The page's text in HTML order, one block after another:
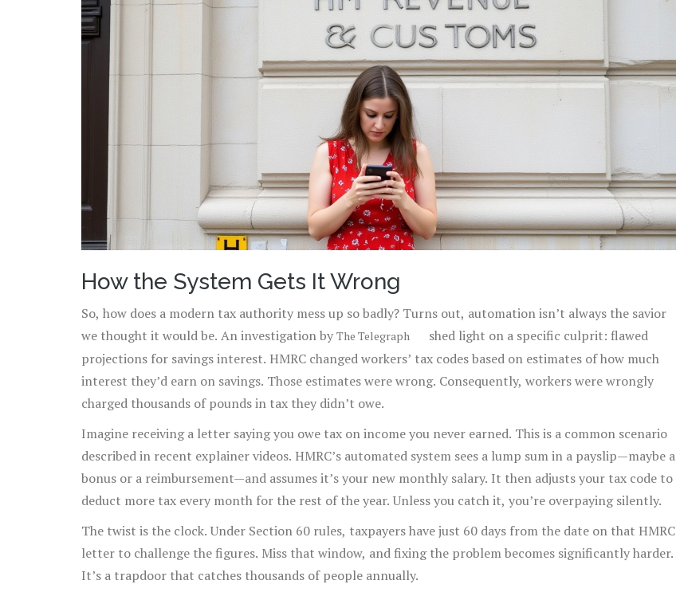
How the System Gets It Wrong
So, how does a modern tax authority mess up so badly? Turns out, automation isn’t always the savior
we thought it would be. An investigation by The Telegraph
shed light on a specific culprit: flawed
projections for savings interest. HMRC changed workers’ tax codes based on estimates of how much
interest they’d earn on savings. Those estimates were wrong. Consequently, workers were wrongly
charged thousands of pounds in tax they didn’t owe.
Imagine receiving a letter saying you owe tax on income you never earned. This is a common scenario
described in recent explainer videos. HMRC’s automated system sees a lump sum in a payslip—maybe a
bonus or a reimbursement—and assumes it’s your new monthly salary. It then adjusts your tax code to
deduct more tax every month for the rest of the year. Unless you catch it, you’re overpaying silently.
The twist is the clock. Under Section 60 rules, taxpayers have just 60 days from the date on that HMRC
letter to challenge the figures. Miss that window, and fixing the problem becomes significantly harder.
It’s a trapdoor that catches thousands of people annually.